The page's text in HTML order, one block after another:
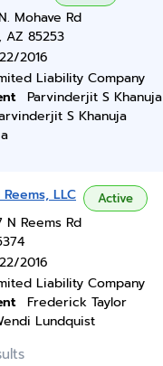
Mohave Rd
AZ 85253
2016
Liability Company
Parvinderjit S Khanuja
S Khanuja
LLC Active
N Reems Rd
2016
Liability Company
Frederick Taylor
Lundquist